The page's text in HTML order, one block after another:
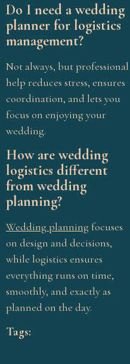
Do I need a wedding
planner for logistics
management?
Not always, but professional
help reduces stress, ensures
coordination, and lets you
focus on enjoying your
wedding.
How are wedding
logistics different
from wedding
planning?
Wedding planning focuses
on design and decisions,
while logistics ensures
everything runs on time,
smoothly, and exactly as
planned on the day.
Tags: